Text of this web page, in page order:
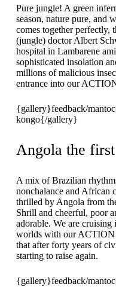
Pure jungle! A green
season, nature pure, and
comes together perfectly,
(jungle) doctor Albert
hospital in Lambarene
sophisticated insolation
millions of malicious
entrance into our
{gallery}feedback/
kongo{/gallery}
Angola the first
A mix of Brazilian
nonchalance and African
thrilled by Angola from
Shrill and cheerful, poor
adorable. We are cruising
worlds with our
that after forty years of
starting to raise again.
{gallery}feedback/